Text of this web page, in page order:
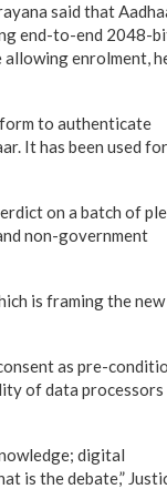
said that
end-to-end 2048-
enrolment,
to authenticate
It has been used for
on a batch of
non-government
is framing the new
as pre-
of data processors
digital
is the debate,”